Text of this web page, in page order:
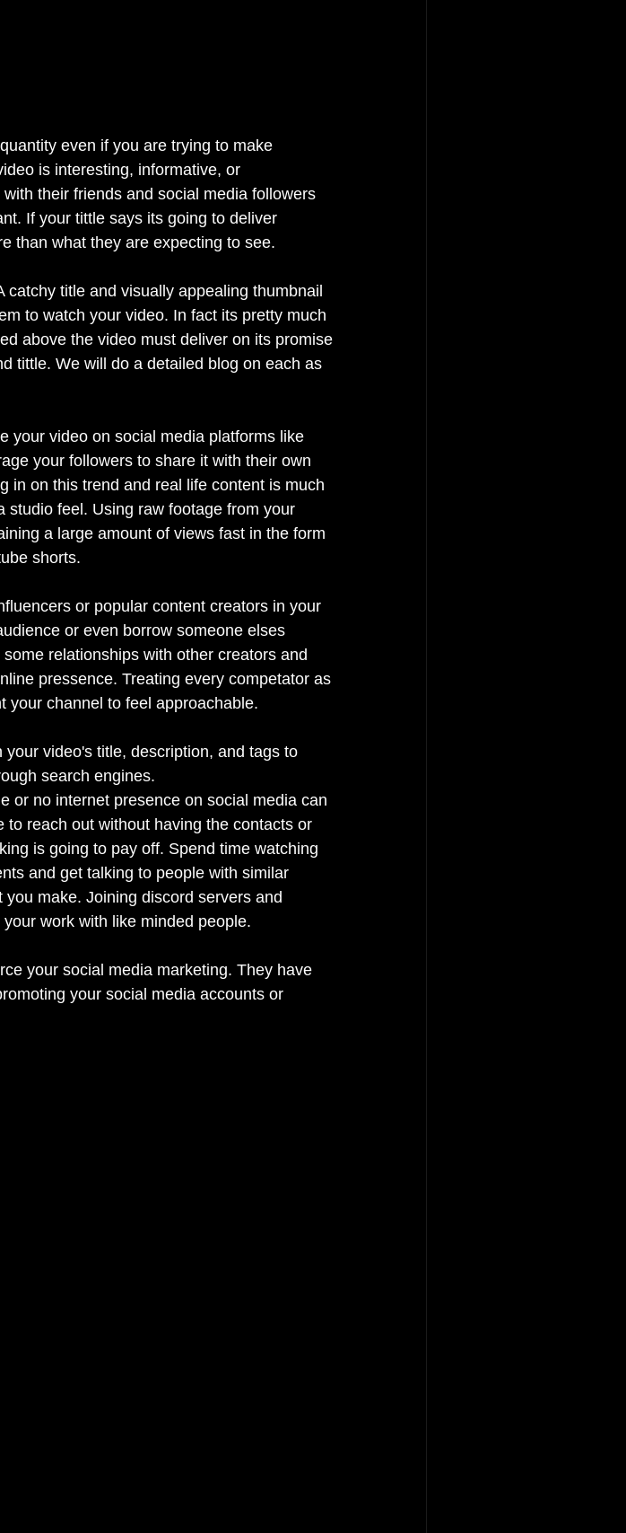
even if you are trying to make
is interesting, informative, or
their friends and social media followers
If your tittle says its going to deliver
than what they are expecting to see.
title and visually appealing thumbnail
to watch your video. In fact its pretty much
above the video must deliver on its promise
tittle. We will do a detailed blog on each as
your video on social media platforms like
your followers to share it with their own
in on this trend and real life content is much
studio feel. Using raw footage from your
a large amount of views fast in the form
shorts.
or popular content creators in your
or even borrow someone elses
relationships with other creators and
pressence. Treating every competator as
your channel to feel approachable.
video's title, description, and tags to
search engines.
or no internet presence on social media can
reach out without having the contacts or
is going to pay off. Spend time watching
and get talking to people with similar
make. Joining discord servers and
work with like minded people.
your social media marketing. They have
your social media accounts or